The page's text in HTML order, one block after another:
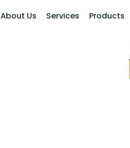
About Us Services Products